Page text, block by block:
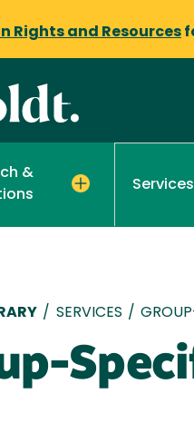
Rights and Resources
&
Services
/ SERVICES /